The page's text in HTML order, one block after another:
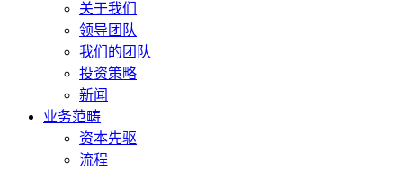
关于我们
领导团队
我们的团队
投资策略
新闻
业务范畴
资本先驱
流程